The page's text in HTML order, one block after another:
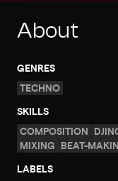
About
GENRES
TECHNO
SKILLS
COMPOSITION
MIXING BEAT-
LABELS